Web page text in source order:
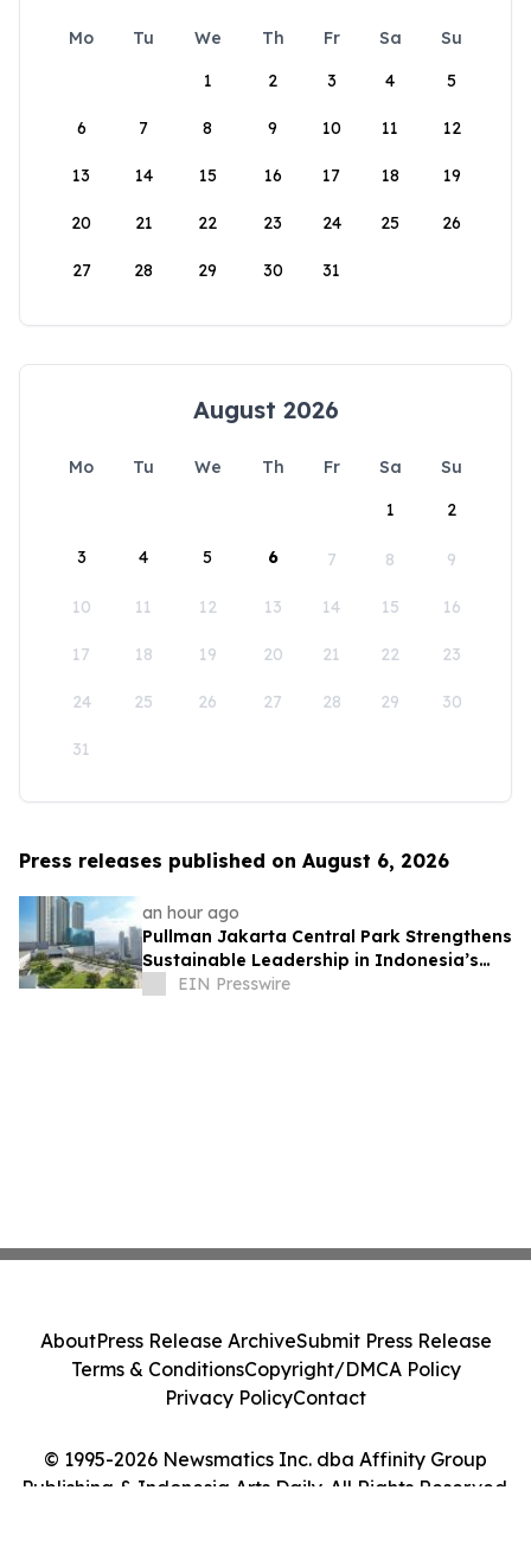
Mo Tu We Th Fr Sa
Su
1
2 3 4 5
6 7 8 9 10 11 12
13 14 15 16 17 18 19
20 21 22 23 24 25 26
27 28 29 30 31
August 2026
Mo Tu We Th Fr Sa
Su
1
2
3 4 5 6 7 8 9
10 11 12 13 14 15 16
17 18 19 20 21 22 23
24 25 26 27 28 29 30
31
Press releases published on August 6, 2026
an hour ago
Pullman Jakarta Central Park Strengthens
Sustainable Leadership in Indonesia’s
MICE Sector
EIN Presswire
© 1995-2026 Newsmatics Inc. dba Affinity Group
Publishing & Indonesia Arts Daily. All Rights Reserved.
AboutPress Release ArchiveSubmit Press Release
Terms & ConditionsCopyright/DMCA Policy
Privacy PolicyContact